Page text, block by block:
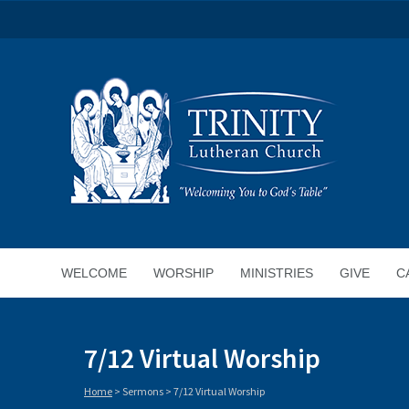
WELCOME WORSHIP MINISTRIES GIVE
7/12 Virtual Worship
Home > Sermons > 7/12 Virtual Worship